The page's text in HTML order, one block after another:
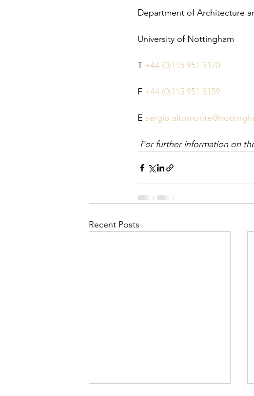
Department of Architecture
University of Nottingham
T +44 (0)115 951 3170
F +44 (0)115 951 3159
E
For further information on
Recent Posts